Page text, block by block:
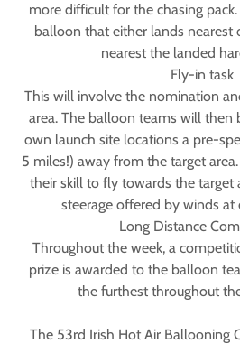
more difficult for the chasing
balloon that either lands nearest
nearest the landed
Fly-in task
This will involve the nomination
area. The balloon teams will then
own launch site locations a pre-
5 miles!) away from the target
their skill to fly towards the target
steerage offered by winds at
Long Distance
Throughout the week, a
prize is awarded to the balloon
the furthest throughout
The 53rd Irish Hot Air Ballooning